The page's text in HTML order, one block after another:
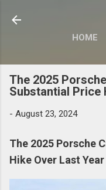
HOME
The 2025
Substantial Price
- August 23, 2024
The 2025 Porsche
Hike Over Last Year